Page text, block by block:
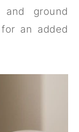
ground
an added